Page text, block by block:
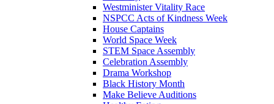
Westminister Vitality Race
NSPCC Acts of Kindness Week
House Captains
World Space Week
STEM Space Assembly
Celebration Assembly
Drama Workshop
Black History Month
Make Believe Auditions